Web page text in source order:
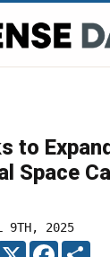
to
Space
9TH, 2025
X FACEBOOK